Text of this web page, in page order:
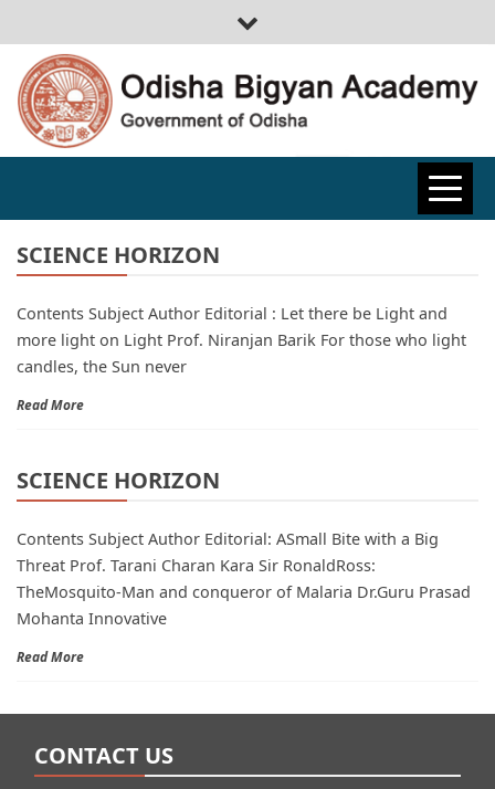
ODISHA
BIGYAN
ACADEMY
SCIENCE HORIZON
Contents Subject Author Editorial : Let there be Light and
more light on Light Prof. Niranjan Barik For those who light
candles, the Sun never
Read More
SCIENCE HORIZON
Contents Subject Author Editorial: ASmall Bite with a Big
Threat Prof. Tarani Charan Kara Sir RonaldRoss:
TheMosquito-Man and conqueror of Malaria Dr.Guru Prasad
Mohanta Innovative
Read More
CONTACT US